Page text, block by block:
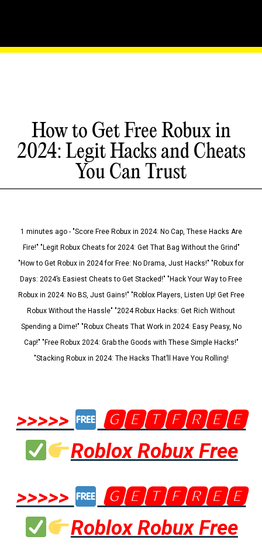
How to Get Free Robux in
2024: Legit Hacks and Cheats
You Can Trust
1 minutes ago - "Score Free Robux in 2024: No Cap, These Hacks Are
Fire!" "Legit Robux Cheats for 2024: Get That Bag Without the Grind"
"How to Get Robux in 2024 for Free: No Drama, Just Hacks!" "Robux for
Days: 2024’s Easiest Cheats to Get Stacked!" "Hack Your Way to Free
Robux in 2024: No BS, Just Gains!" "Roblox Players, Listen Up! Get Free
Robux Without the Hassle" "2024 Robux Hacks: Get Rich Without
Spending a Dime!" "Robux Cheats That Work in 2024: Easy Peasy, No
Cap!" "Free Robux 2024: Grab the Goods with These Simple Hacks!"
"Stacking Robux in 2024: The Hacks That’ll Have You Rolling!
>>>>>
🅶🅴🆃🅵🆁🅴🅴
Roblox Robux Free
>>>>>
🅶🅴🆃🅵🆁🅴🅴
Roblox Robux Free